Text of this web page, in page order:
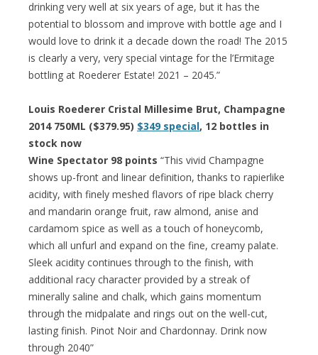
drinking very well at six years of age, but it has the
potential to blossom and improve with bottle age and I
would love to drink it a decade down the road! The 2015
is clearly a very, very special vintage for the l’Ermitage
bottling at Roederer Estate! 2021 – 2045.”
Louis Roederer Cristal Millesime Brut, Champagne
2014 750ML ($379.95) $349 special, 12 bottles in
stock now
Wine Spectator 98 points “This vivid Champagne
shows up-front and linear definition, thanks to rapierlike
acidity, with finely meshed flavors of ripe black cherry
and mandarin orange fruit, raw almond, anise and
cardamom spice as well as a touch of honeycomb,
which all unfurl and expand on the fine, creamy palate.
Sleek acidity continues through to the finish, with
additional racy character provided by a streak of
minerally saline and chalk, which gains momentum
through the midpalate and rings out on the well-cut,
lasting finish. Pinot Noir and Chardonnay. Drink now
through 2040”